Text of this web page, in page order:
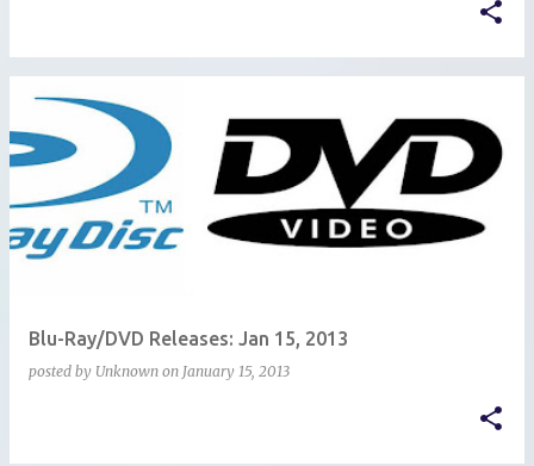
Blu-Ray/DVD Releases: Jan 15, 2013
posted by Unknown on January 15, 2013